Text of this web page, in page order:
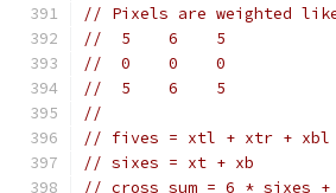
// Pixels are weighted
//  5    6    5
//  0    0    0
//  5    6    5
//
// fives = xtl + xtr + xbl
// sixes = xt + xb
// cross_sum = 6 * sixes